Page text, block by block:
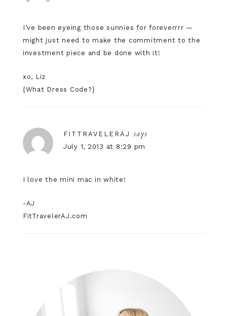
I’ve been eyeing those sunnies for foreverrrr —
might just need to make the commitment to the
investment piece and be done with it!
xo, Liz
{What Dress Code?}
FITTRAVELERAJ says
July 1, 2013 at 8:29 pm
I love the mini mac in white!
-AJ
FitTravelerAJ.com